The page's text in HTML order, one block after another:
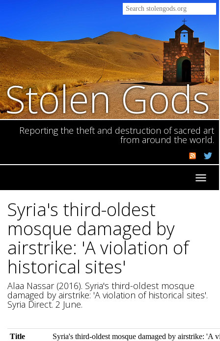
Stolen Gods
Reporting the theft and destruction of sacred art
from around the world.
Syria's third-oldest
mosque damaged by
airstrike: 'A violation of
historical sites'
Alaa Nassar (2016). Syria's third-oldest mosque
damaged by airstrike: 'A violation of historical sites'.
Syria Direct. 2 June.
Title
Syria's third-oldest mosque damaged by airstrike: 'A